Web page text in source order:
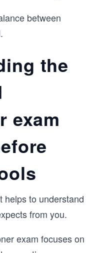
between
the
exam
helps to understand
from you.
exam focuses on